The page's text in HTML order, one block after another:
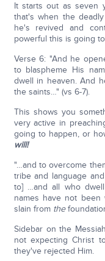
It starts out as seven
that's when the
he's revived and
powerful this is going
Verse 6: "And he
to blaspheme His
dwell in heaven. And
the saints…" (vs 6-7).
This shows you
very active in
going to happen, or
will!
"…and to overcome
tribe and language
to] …and all who
names have not
slain from the
Sidebar on the
not expecting Christ
they've rejected Him.